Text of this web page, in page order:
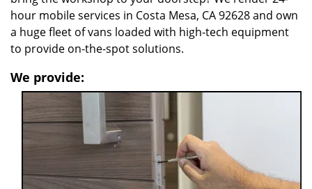
hour mobile services in Costa Mesa, CA 92628 and own
a huge fleet of vans loaded with high-tech equipment
to provide on-the-spot solutions.
We provide: